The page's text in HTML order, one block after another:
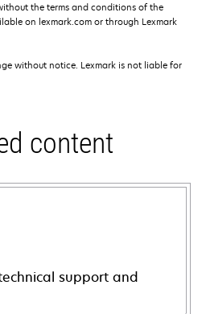
the terms and conditions of the
on lexmark.com or through Lexmark
without notice. Lexmark is not liable for
content
support and